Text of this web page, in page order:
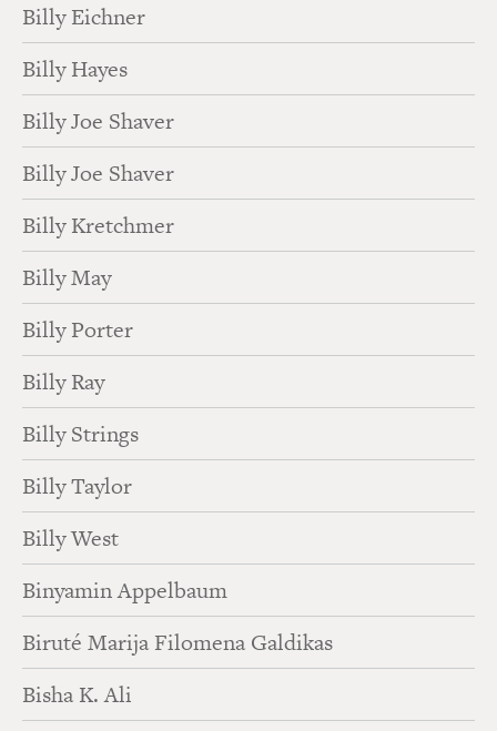
Billy Eichner
Billy Hayes
Billy Joe Shaver
Billy Joe Shaver
Billy Kretchmer
Billy May
Billy Porter
Billy Ray
Billy Strings
Billy Taylor
Billy West
Binyamin Appelbaum
Biruté Marija Filomena Galdikas
Bisha K. Ali